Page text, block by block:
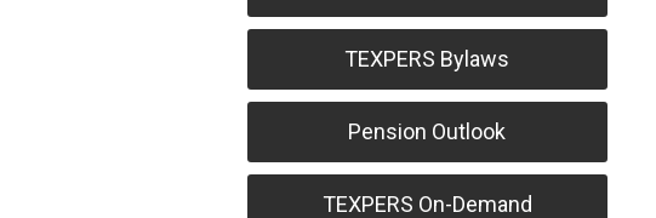
TEXPERS Bylaws
Pension Outlook
TEXPERS On-Demand